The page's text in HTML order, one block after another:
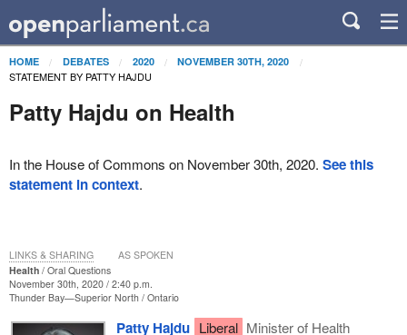
HOME DEBATES 2020 NOVEMBER 30TH, 2020
STATEMENT BY PATTY HAJDU
Patty Hajdu on Health
In the House of Commons on November 30th, 2020. See this
statement in context.
Health
Oral Questions
November 30th, 2020 / 2:40 p.m.
Thunder Bay—Superior North Ontario
Patty Hajdu Liberal Minister of Health
LINKS & SHARING AS SPOKEN